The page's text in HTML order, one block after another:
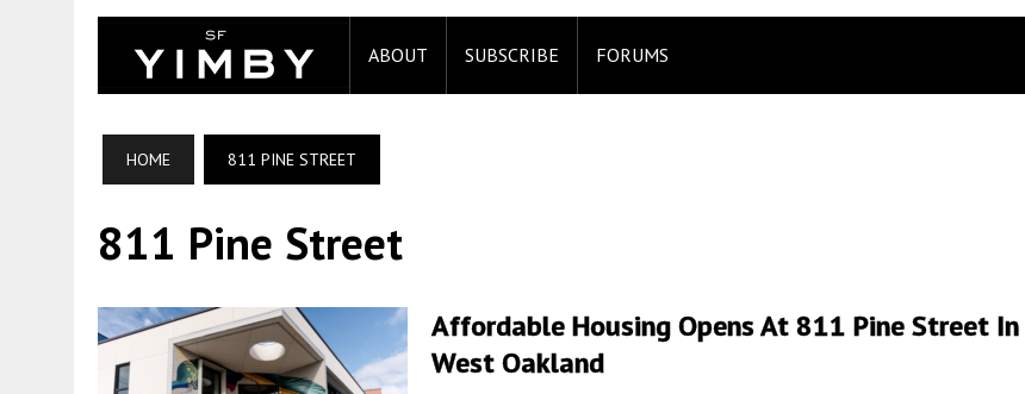
ABOUT SUBSCRIBE FORUMS
HOME 811 PINE STREET
811 Pine Street
Affordable Housing Opens At 811 Pine Street In
West Oakland